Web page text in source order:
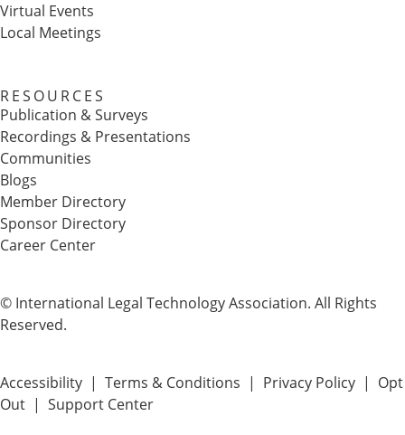
Virtual Events
Local Meetings
RESOURCES
Publication & Surveys
Recordings & Presentations
Communities
Blogs
Member Directory
Sponsor Directory
Career Center
© International Legal Technology Association. All Rights
Reserved.
Accessibility | Terms & Conditions | Privacy Policy | Opt
Out | Support Center